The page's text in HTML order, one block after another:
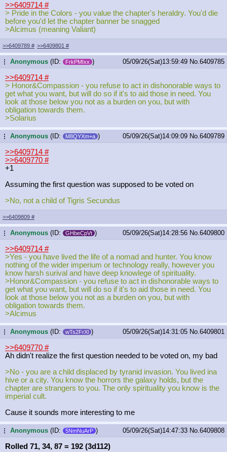
>>6409714 #
> Pride in the Colors - you value the chapter's heraldry. You'd die
before you'd let the chapter banner be snagged
>Alcimus (meaning Valiant)
>>6409789 # >>6409801 #
...Anonymous (ID: FrkPMIxx ) 05/09/26(Sat)13:59:49 No. 6409785
>>6409714 #
> Honor&Compassion - you refuse to act in dishonorable ways to
get what you want, but will do so if it's to aid those in need. You
look at those below you not as a burden on you, but with
obligation towards them.
>Solarius
...Anonymous (ID: M8QYXm+a ) 05/09/26(Sat)14:09:09 No. 6409789
>>6409714 #
>>6409770 #
+1
Assuming the first question was supposed to be voted on
>No, not a child of Tigris Secundus
>>6409809 #
...Anonymous (ID: GHbeCpVt ) 05/09/26(Sat)14:28:56 No. 6409800
>>6409714 #
>Yes - you have lived the life of a nomad and hunter. You know
nothing of the wider imperium or technology really, however you
know harsh surival and have deep knowlege of spirituality.
>Honor&Compassion - you refuse to act in dishonorable ways to
get what you want, but will do so if it's to aid those in need. You
look at those below you not as a burden on you, but with
obligation towards them.
>Alcimus
...Anonymous (ID: wTs2FrXl ) 05/09/26(Sat)14:31:05 No. 6409801
>>6409770 #
Ah didn't realize the first question needed to be voted on, my bad
>No - you are a child displaced by tyranid invasion. You lived ina
hive or a city. You know the horrors the galaxy holds, but the
chapter are strangers to you. The only spirituality you know is the
imperial cult.
Cause it sounds more interesting to me
...Anonymous (ID: 5NmNuArP ) 05/09/26(Sat)14:47:33 No. 6409808
Rolled 71, 34, 87 = 192 (3d112)